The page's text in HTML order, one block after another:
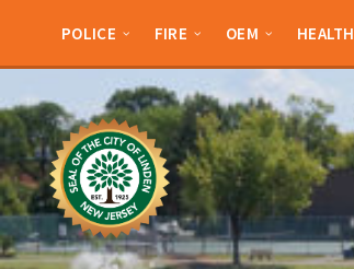
sidebar
sidebar
POLICE FIRE OEM HEALTH